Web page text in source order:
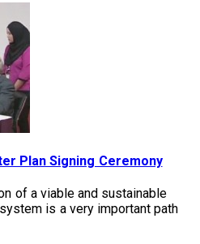
Plan Signing Ceremony
of a viable and sustainable
is a very important path